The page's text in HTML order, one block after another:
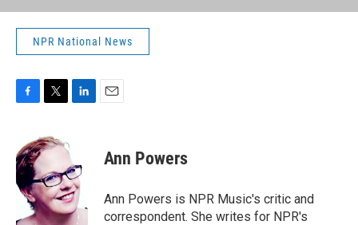
NPR National News
F
e
b
o
o
T
i
t
e
r
L
e
d
I
n
E
Ann Powers
Ann Powers is NPR Music's critic and
correspondent. She writes for NPR's